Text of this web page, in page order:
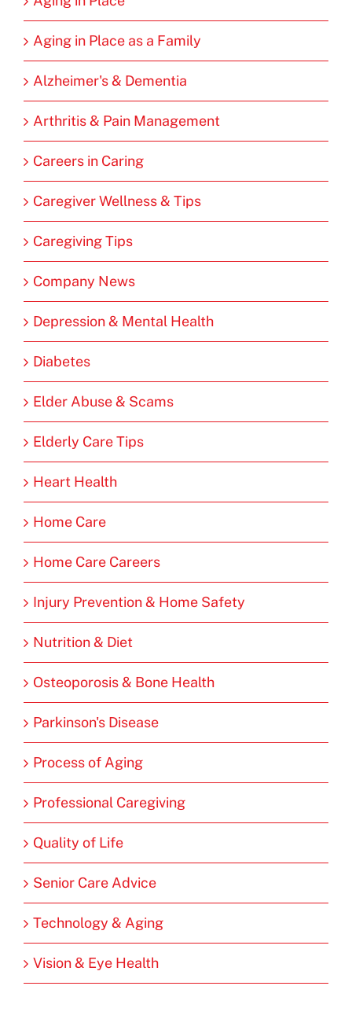
Aging in Place as a Family
Alzheimer's & Dementia
Arthritis & Pain Management
Careers in Caring
Caregiver Wellness & Tips
Caregiving Tips
Company News
Depression & Mental Health
Diabetes
Elder Abuse & Scams
Elderly Care Tips
Heart Health
Home Care
Home Care Careers
Injury Prevention & Home Safety
Nutrition & Diet
Osteoporosis & Bone Health
Parkinson's Disease
Process of Aging
Professional Caregiving
Quality of Life
Senior Care Advice
Technology & Aging
Vision & Eye Health